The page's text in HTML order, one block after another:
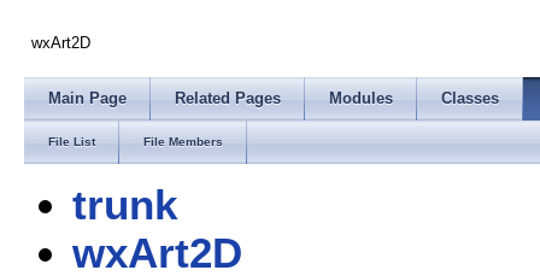
wxArt2D
Main Page Related Pages Modules Classes
File List File Members
trunk
wxArt2D